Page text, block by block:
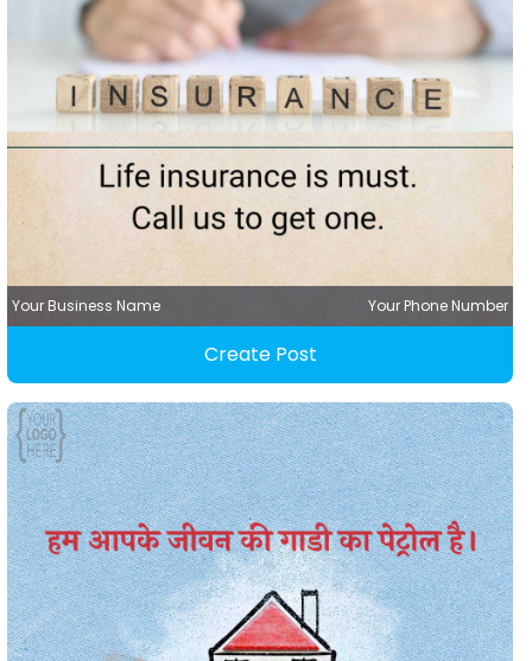
Your Business Name Your Phone Number
Create Post